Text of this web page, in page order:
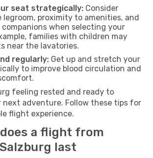
seat strategically: Consider
legroom, proximity to amenities, and
when selecting your
families with children may
near the lavatories.
regularly: Get up and stretch your
to improve blood circulation and
feeling rested and ready to
next adventure. Follow these tips for
flight experience.
a flight from
last